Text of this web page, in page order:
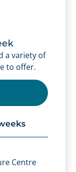
a variety of
to offer.
Centre
variety of
to offer.